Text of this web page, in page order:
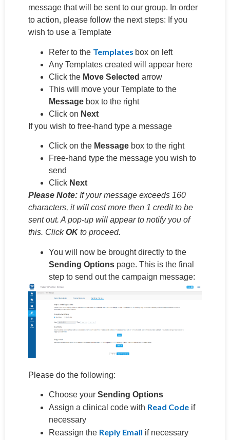
message that will be sent to our group. In order
to action, please follow the next steps: If you
wish to use a Template
Refer to the Templates box on left
Any Templates created will appear here
Click the Move Selected arrow
This will move your Template to the
Message box to the right
Click on Next
If you wish to free-hand type a message
Click on the Message box to the right
Free-hand type the message you wish to
send
Click Next
Please Note: If your message exceeds 160
characters, it will cost more then 1 credit to be
sent out. A pop-up will appear to notify you of
this. ClickOKto proceed.
You will now be brought directly to the
Sending Options page. This is the final
step to send out the campaign message:
Please do the following:
Choose your Sending Options
Assign a clinical code with Read Code if
necessary
Reassign the Reply Email if necessary